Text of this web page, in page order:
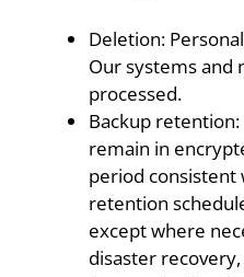
Deletion:
Our systems and
processed.
Backup
remain in
period consistent
retention
except where
disaster